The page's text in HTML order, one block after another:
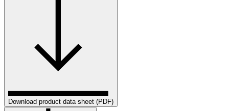
Download product data sheet (PDF)